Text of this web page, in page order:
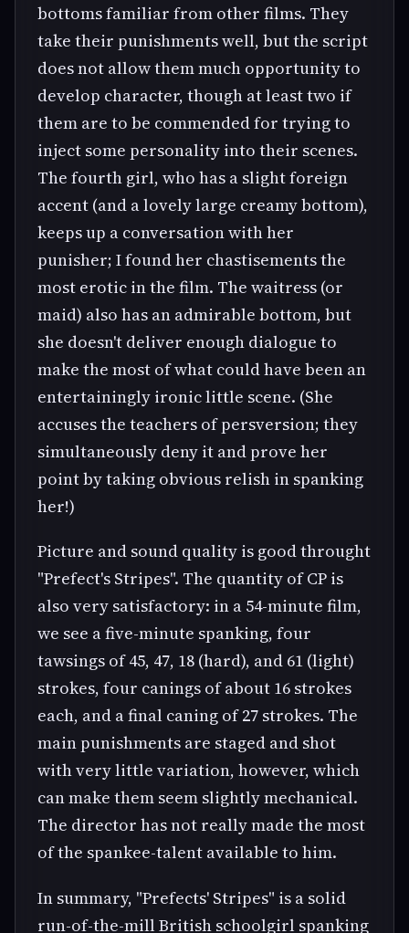
bottoms familiar from other films. They
take their punishments well, but the script
does not allow them much opportunity to
develop character, though at least two if
them are to be commended for trying to
inject some personality into their scenes.
The fourth girl, who has a slight foreign
accent (and a lovely large creamy bottom),
keeps up a conversation with her
punisher; I found her chastisements the
most erotic in the film. The waitress (or
maid) also has an admirable bottom, but
she doesn't deliver enough dialogue to
make the most of what could have been an
entertainingly ironic little scene. (She
accuses the teachers of persversion; they
simultaneously deny it and prove her
point by taking obvious relish in spanking
her!)
Picture and sound quality is good throught
"Prefect's Stripes". The quantity of CP is
also very satisfactory: in a 54-minute film,
we see a five-minute spanking, four
tawsings of 45, 47, 18 (hard), and 61 (light)
strokes, four canings of about 16 strokes
each, and a final caning of 27 strokes. The
main punishments are staged and shot
with very little variation, however, which
can make them seem slightly mechanical.
The director has not really made the most
of the spankee-talent available to him.
In summary, "Prefects' Stripes" is a solid
run-of-the-mill British schoolgirl spanking